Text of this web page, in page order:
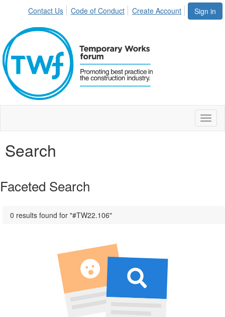
Sign in
Contact Us Code of Conduct Create Account
Search
Faceted Search
0 results found for "#TW22.106"